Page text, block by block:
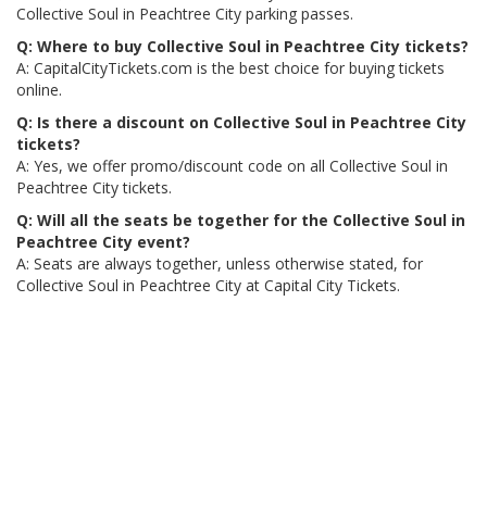
Collective Soul in Peachtree City parking passes.
Q: Where to buy Collective Soul in Peachtree City tickets?
A: CapitalCityTickets.com is the best choice for buying tickets
online.
Q: Is there a discount on Collective Soul in Peachtree City
tickets?
A: Yes, we offer promo/discount code on all Collective Soul in
Peachtree City tickets.
Q: Will all the seats be together for the Collective Soul in
Peachtree City event?
A: Seats are always together, unless otherwise stated, for
Collective Soul in Peachtree City at Capital City Tickets.